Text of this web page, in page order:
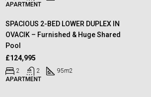
APARTMENT
SPACIOUS 2-BED LOWER DUPLEX IN
OVACIK – Furnished & Huge Shared
Pool
£124,995
2 2 95m2
APARTMENT